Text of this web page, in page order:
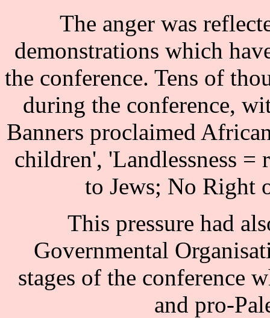
The anger was
demonstrations which
the conference. Tens of
during the conference,
Banners proclaimed
children', 'Landlessness
to Jews; No Right
This pressure had
Governmental
stages of the conference
and pro-